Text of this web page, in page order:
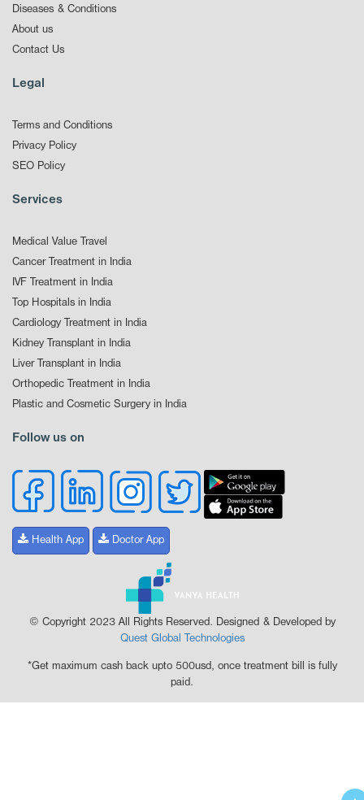
Diseases & Conditions
About us
Contact Us
Legal
Terms and Conditions
Privacy Policy
SEO Policy
Services
Medical Value Travel
Cancer Treatment in India
IVF Treatment in India
Top Hospitals in India
Cardiology Treatment in India
Kidney Transplant in India
Liver Transplant in India
Orthopedic Treatment in India
Plastic and Cosmetic Surgery in India
Follow us on
Health App Doctor App
© Copyright 2023 All Rights Reserved. Designed & Developed by
Quest Global Technologies
*Get maximum cash back upto 500usd, once treatment bill is fully
paid.